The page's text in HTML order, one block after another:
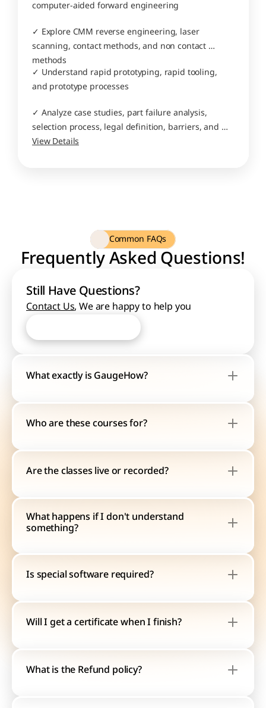
computer-aided forward engineering
✓ Explore CMM reverse engineering, laser
scanning, contact methods, and non contact
methods
✓ Understand rapid prototyping, rapid tooling,
and prototype processes
✓ Analyze case studies, part failure analysis,
selection process, legal definition, barriers, and
business application
View Details
Common FAQs
Frequently Asked Questions!
Still Have Questions?
Contact Us, We are happy to help you
What exactly is GaugeHow?
Who are these courses for?
Are the classes live or recorded?
What happens if I don't understand
something?
Is special software required?
Will I get a certificate when I finish?
What is the Refund policy?